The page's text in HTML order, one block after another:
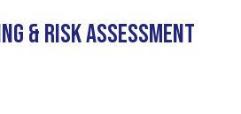
& RISK ASSESSMENT